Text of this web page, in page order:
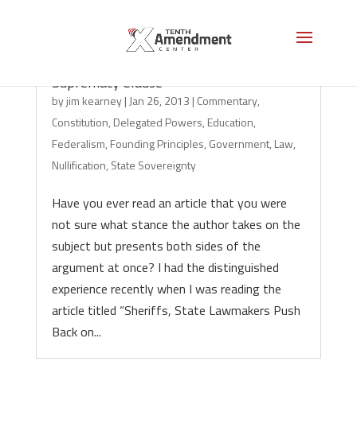
Supremacy Clause
byjim kearney| Jan 26, 2013 | Commentary,
Constitution, Delegated Powers, Education,
Federalism, Founding Principles, Government, Law,
Nullification, State Sovereignty
Have you ever read an article that you were
not sure what stance the author takes on the
subject but presents both sides of the
argument at once? I had the distinguished
experience recently when I was reading the
article titled “Sheriffs, State Lawmakers Push
Back on...